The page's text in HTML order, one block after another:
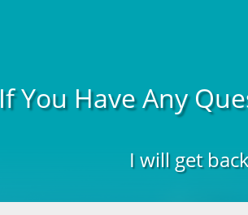
If You Have Any
I will get